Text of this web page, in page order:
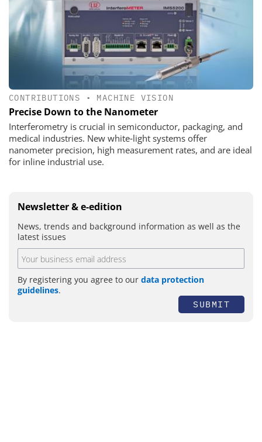
CONTRIBUTIONS • MACHINE VISION
Precise Down to the Nanometer
Interferometry is crucial in semiconductor, packaging, and
medical industries. New white‑light systems offer
nanometer precision, high measurement rates, and are ideal
for inline industrial use.
Newsletter & e-edition
News, trends and background information as well as the
latest issues
By registering you agree to our data protection
guidelines.
SUBMIT